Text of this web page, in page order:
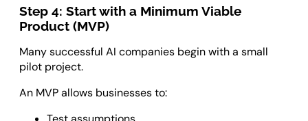
Step 4: Start with a Minimum Viable
Product (MVP)
Many successful AI companies begin with a small
pilot project.
An MVP allows businesses to: